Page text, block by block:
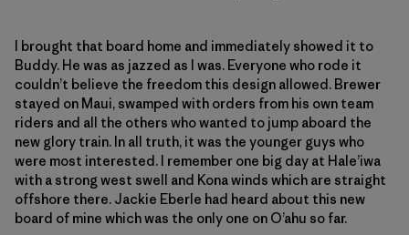
I brought that board home and immediately showed it to
Buddy. He was as jazzed as I was. Everyone who rode it
couldn’t believe the freedom this design allowed. Brewer
stayed on Maui, swamped with orders from his own team
riders and all the others who wanted to jump aboard the
new glory train. In all truth, it was the younger guys who
were most interested. I remember one big day at Hale’iwa
with a strong west swell and Kona winds which are straight
offshore there. Jackie Eberle had heard about this new
board of mine which was the only one on O’ahu so far.